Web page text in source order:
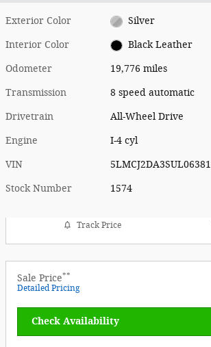
Exterior Color Silver
Interior Color Black Leather
Odometer 19,776 miles
Transmission 8 speed automatic
Drivetrain All-Wheel Drive
Engine I-4 cyl
VIN 5LMCJ2DA3SUL06381
Stock Number 1574
Track Price
Sale Price**
Detailed Pricing
Check Availability